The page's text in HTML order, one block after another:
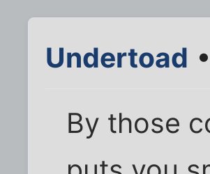
Undertoad
By those